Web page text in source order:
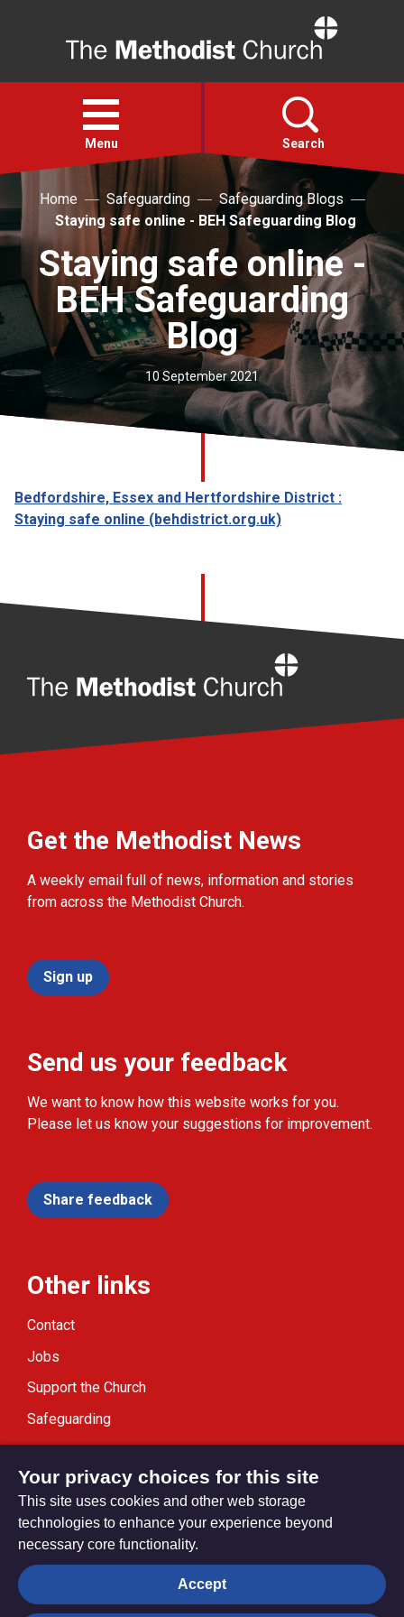
Open
menu
Menu Search
Faith
Action
About
For churches
Church finder
Home Safeguarding
Safeguarding Blogs
Staying safe online - BEH Safeguarding Blog
Staying safe online -
BEH Safeguarding
Blog
10 September 2021
Bedfordshire, Essex and Hertfordshire District :
Staying safe online (behdistrict.org.uk)
Get the Methodist News
A weekly email full of news, information and stories
from across the Methodist Church.
Sign up
Send us your feedback
We want to know how this website works for you.
Please let us know your suggestions for improvement.
Share feedback
Other links
Contact
Jobs
Support the Church
Safeguarding
Modern Slavery Statement
Privacy settings
Your privacy choices for this site
This site uses cookies and other web storage
technologies to enhance your experience beyond
necessary core functionality.
Accept